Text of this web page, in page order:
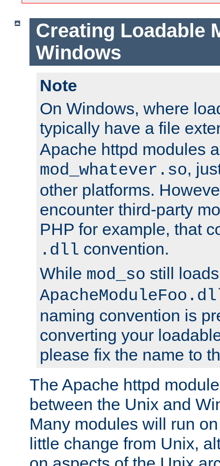
Creating Loadable
Windows
Note
On Windows, where
typically have a file
Apache httpd modules
mod_whatever.so,
other platforms.
encounter third-party
PHP for example, that
.dll convention.
While mod_so still
naming convention is
converting your
please fix the name to
The Apache httpd
between the Unix and
Many modules will run
little change from Unix,